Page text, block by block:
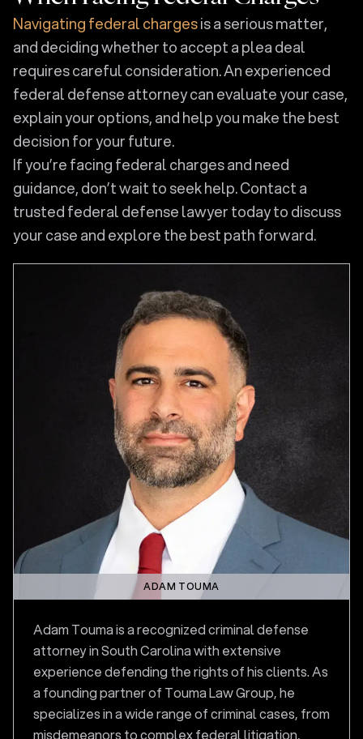
Navigating federal chargesis a serious matter,
and deciding whether to accept a plea deal
requires careful consideration. An experienced
federal defense attorney can evaluate your case,
explain your options, and help you make the best
decision for your future.
If you’re facing federal charges and need
guidance, don’t wait to seek help. Contact a
trusted federal defense lawyer today to discuss
your case and explore the best path forward.
ADAM TOUMA
Adam Touma is a recognized criminal defense
attorney in South Carolina with extensive
experience defending the rights of his clients. As
a founding partner of Touma Law Group, he
specializes in a wide range of criminal cases, from
misdemeanors to complex federal litigation,